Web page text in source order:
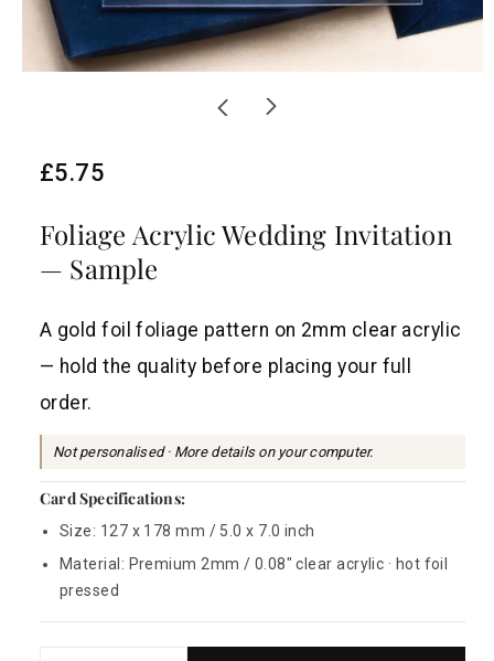
R
g
u
i
c
e
£5.75
Foliage Acrylic Wedding Invitation
— Sample
A gold foil foliage pattern on 2mm clear acrylic
— hold the quality before placing your full
order.
Not personalised · More details on your computer.
Card Specifications:
Size: 127 x 178 mm / 5.0 x 7.0 inch
Material: Premium 2mm / 0.08" clear acrylic · hot foil
pressed